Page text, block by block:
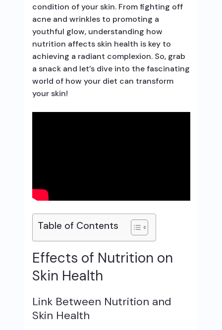
condition of your skin. From fighting off
acne and wrinkles to promoting a
youthful glow, understanding how
nutrition affects skin health is key to
achieving a radiant complexion. So, grab
a snack and let’s dive into the fascinating
world of how your diet can transform
your skin!
Table of Contents
Effects of Nutrition on
Skin Health
Link Between Nutrition and
Skin Health